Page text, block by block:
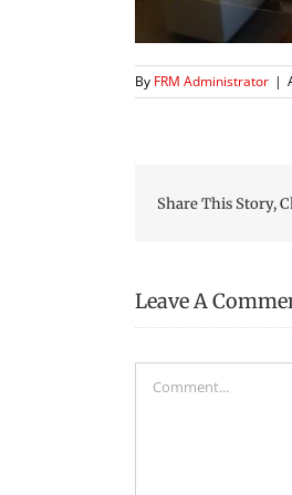
By FRM Administrator |
Share This Story,
Leave A